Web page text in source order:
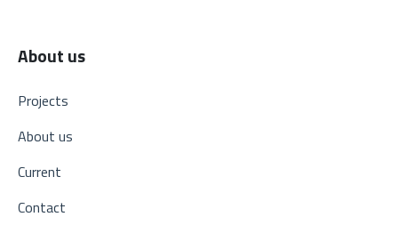
About us
Projects
About us
Current
Contact